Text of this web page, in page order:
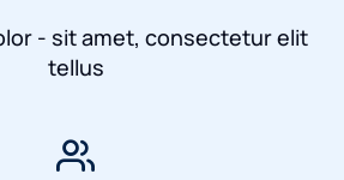
- sit amet, consectetur elit
tellus